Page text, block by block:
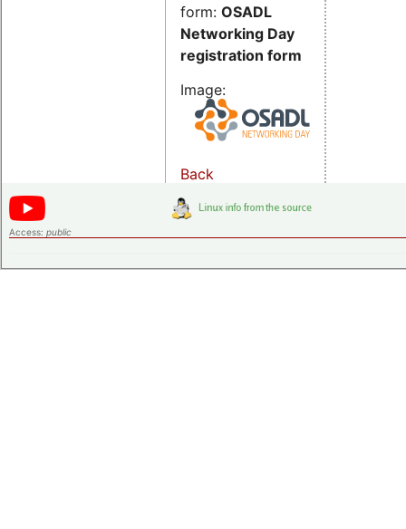
form: OSADL
Networking Day
registration form
Image:
Back
Access: public